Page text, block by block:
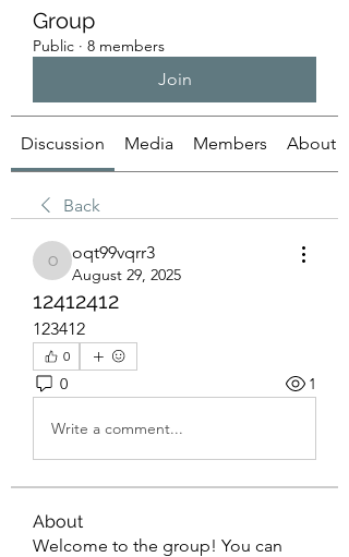
Group
Public · 8 members
Join
Discussion Media Members About
Back
oqt99vqrr3
oqt99vqrr3
August 29, 2025
12412412
123412
0
0 1
Write a comment...
About
Welcome to the group! You can